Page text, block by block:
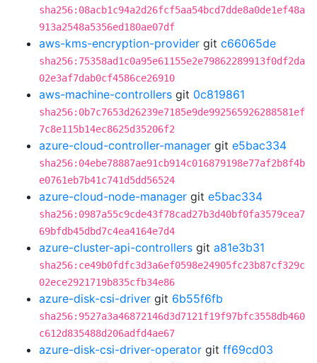
sha256:08acb1c94a2d26fcf5aa54bcd7dde8a0de1ef48a
913a2548a5356ed180ae07df
aws-kms-encryption-provider git c66065de
sha256:75358ad1c0a95e61155e2e79862289913f0df2da
02e3af7dab0cf4586ce26910
aws-machine-controllers git 0c819861
sha256:0b7c7653d26239e7185e9de992565926288581ef
7c8e115b14ec8625d35206f2
azure-cloud-controller-manager git e5bac334
sha256:04ebe78887ae91cb914c016879198e77af2b8f4b
e0761eb7b41c741d5dd56524
azure-cloud-node-manager git e5bac334
sha256:0987a55c9cde43f78cad27b3d40bf0fa3579cea7
69bfdb45dbd7c4ea4164e7d4
azure-cluster-api-controllers git a81e3b31
sha256:ce49b0fdfc3d3a6ef0598e24905fc23b87cf329c
02ece2921719b835cfb34e86
azure-disk-csi-driver git 6b55f6fb
sha256:9527a3a46872146d3d7121f19f97bfc3558db460
c612d835488d206adfd4ae67
azure-disk-csi-driver-operator git ff69cd03